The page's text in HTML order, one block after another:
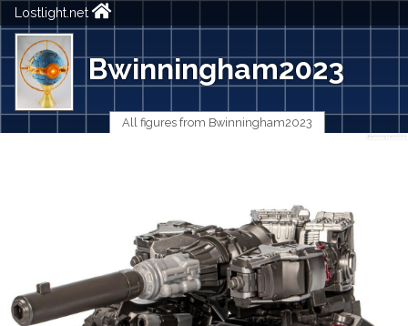
Lostlight.net
Bwinningham2023
All figures from Bwinningham2023